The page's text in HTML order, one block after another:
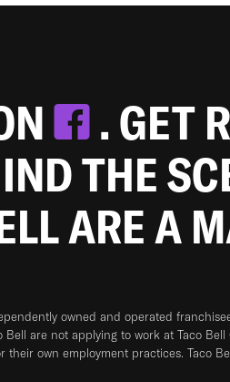
. GET
THE
ARE A
owned and operated
are not applying to work at Taco
own employment practices. Taco